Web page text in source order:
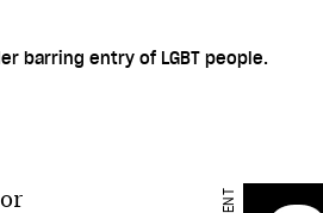
barring entry of LGBT people.